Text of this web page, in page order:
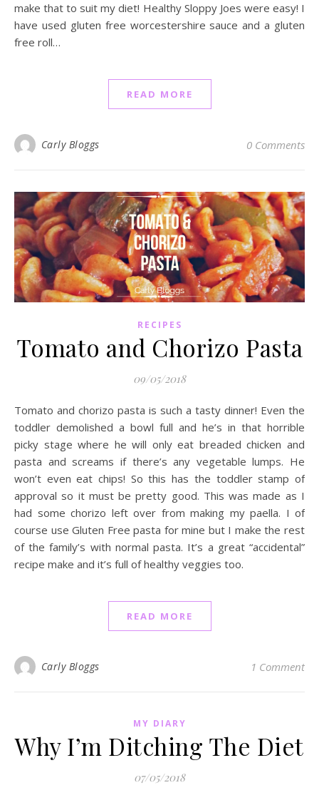
make that to suit my diet! Healthy Sloppy Joes were easy! I
have used gluten free worcestershire sauce and a gluten
free roll…
READ MORE
Carly Bloggs 0 Comments
RECIPES
Tomato and Chorizo Pasta
09/05/2018
Tomato and chorizo pasta is such a tasty dinner! Even the
toddler demolished a bowl full and he’s in that horrible
picky stage where he will only eat breaded chicken and
pasta and screams if there’s any vegetable lumps. He
won’t even eat chips! So this has the toddler stamp of
approval so it must be pretty good. This was made as I
had some chorizo left over from making my paella. I of
course use Gluten Free pasta for mine but I make the rest
of the family’s with normal pasta. It’s a great “accidental”
recipe make and it’s full of healthy veggies too.
READ MORE
Carly Bloggs 1 Comment
MY DIARY
Why I’m Ditching The Diet
07/05/2018